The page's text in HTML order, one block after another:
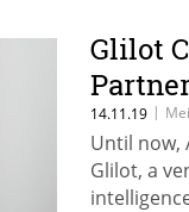
Glilot
14.11.19 |
Until now,
Glilot, a